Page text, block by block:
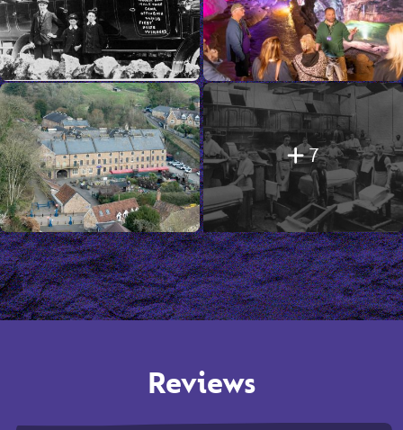
7
Reviews